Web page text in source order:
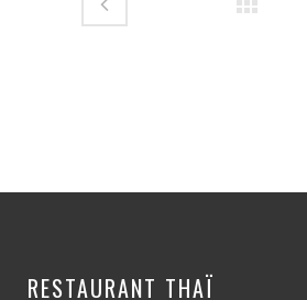
RESTAURANT THAÏ